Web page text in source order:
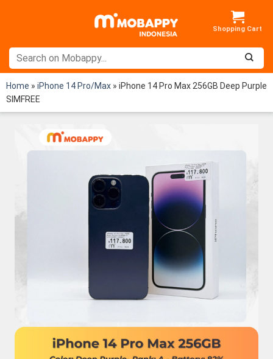
Home » iPhone 14 Pro/Max » iPhone 14 Pro Max 256GB Deep Purple
SIMFREE